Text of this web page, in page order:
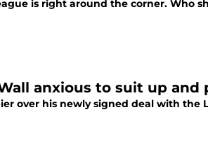
is right around the corner. Who
anxious to suit up and
over his newly signed deal with the